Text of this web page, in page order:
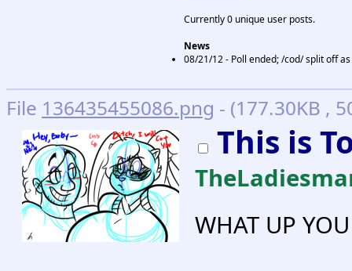
Currently 0 unique user posts.
News
08/21/12 - Poll ended; /cod/ split off
File 136435455086.png - (177.30KB ,
This is
WHAT UP